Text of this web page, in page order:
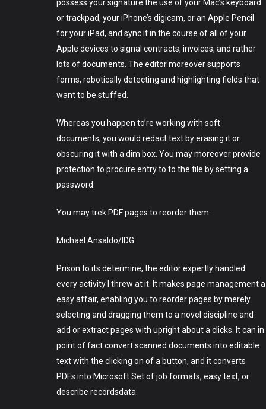
possess your signature the use of your Mac’s keyboard
or trackpad, your iPhone’s digicam, or an Apple Pencil
for your iPad, and sync it in the course of all of your
Apple devices to signal contracts, invoices, and rather
lots of documents. The editor moreover supports
forms, robotically detecting and highlighting fields that
want to be stuffed.
Whereas you happen to’re working with soft
documents, you would redact text by erasing it or
obscuring it with a dim box. You may moreover provide
protection to procure entry to to the file by setting a
password.
You may trek PDF pages to reorder them.
Michael Ansaldo/IDG
Prison to its determine, the editor expertly handled
every activity I threw at it. It makes page management a
easy affair, enabling you to reorder pages by merely
selecting and dragging them to a novel discipline and
add or extract pages with upright about a clicks. It can in
point of fact convert scanned documents into editable
text with the clicking on of a button, and it converts
PDFs into Microsoft Set of job formats, easy text, or
describe recordsdata.
About